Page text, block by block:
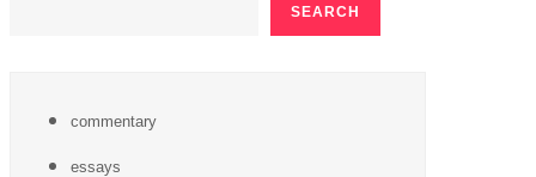
SEARCH
commentary
essays